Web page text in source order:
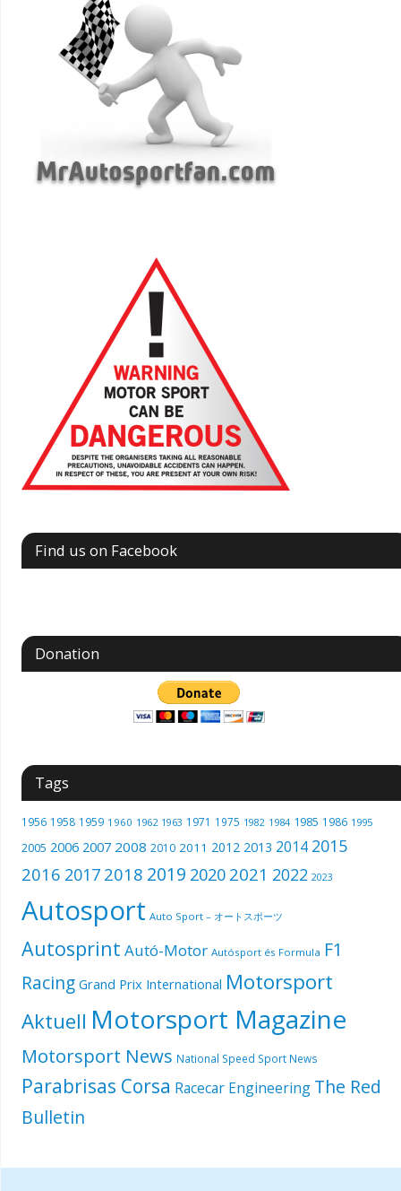
Find us on Facebook
Donation
Tags
1956 1958 1959 1960 1962 1963 1971 1975 1982 1984 1985 1986 1995
2005 2006 2007 2008 2010 2011 2012 2013 2014 2015
2016 2017 2018 2019 2020 2021 2022 2023
Autosport Auto Sport – オートスポーツ
Autosprint Autó-Motor Autósport és Formula F1
Racing Grand Prix International Motorsport
Aktuell Motorsport Magazine
Motorsport News National Speed Sport News
Parabrisas Corsa Racecar Engineering The Red
Bulletin